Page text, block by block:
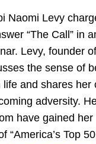
Naomi Levy
“The Call” in
Levy, founder
the sense of
life and shares her
adversity.
have gained
“America’s Top